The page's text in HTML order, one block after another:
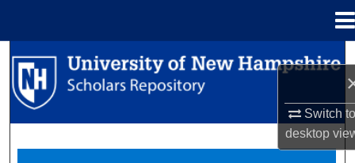
Switch
desktop
Search
Browse Collections